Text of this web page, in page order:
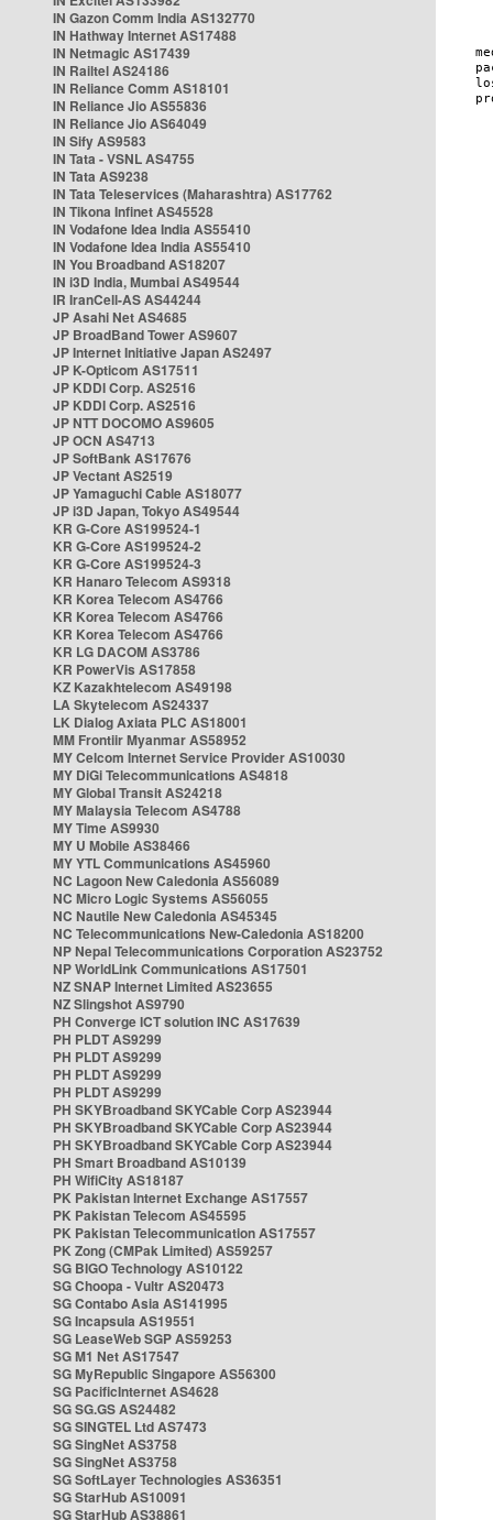
IN Gazon Comm India AS132770
IN Hathway Internet AS17488
IN Netmagic AS17439
IN Railtel AS24186
IN Reliance Comm AS18101
IN Reliance Jio AS55836
IN Reliance Jio AS64049
IN Sify AS9583
IN Tata - VSNL AS4755
IN Tata AS9238
IN Tata Teleservices (Maharashtra) AS17762
IN Tikona Infinet AS45528
IN Vodafone Idea India AS55410
IN Vodafone Idea India AS55410
IN You Broadband AS18207
IN i3D India, Mumbai AS49544
IR IranCell-AS AS44244
JP Asahi Net AS4685
JP BroadBand Tower AS9607
JP Internet Initiative Japan AS2497
JP K-Opticom AS17511
JP KDDI Corp. AS2516
JP KDDI Corp. AS2516
JP NTT DOCOMO AS9605
JP OCN AS4713
JP SoftBank AS17676
JP Vectant AS2519
JP Yamaguchi Cable AS18077
JP i3D Japan, Tokyo AS49544
KR G-Core AS199524-1
KR G-Core AS199524-2
KR G-Core AS199524-3
KR Hanaro Telecom AS9318
KR Korea Telecom AS4766
KR Korea Telecom AS4766
KR Korea Telecom AS4766
KR LG DACOM AS3786
KR PowerVis AS17858
KZ Kazakhtelecom AS49198
LA Skytelecom AS24337
LK Dialog Axiata PLC AS18001
MM Frontiir Myanmar AS58952
MY Celcom Internet Service Provider AS10030
MY DiGi Telecommunications AS4818
MY Global Transit AS24218
MY Malaysia Telecom AS4788
MY Time AS9930
MY U Mobile AS38466
MY YTL Communications AS45960
NC Lagoon New Caledonia AS56089
NC Micro Logic Systems AS56055
NC Nautile New Caledonia AS45345
NC Telecommunications New-Caledonia AS18200
NP Nepal Telecommunications Corporation AS23752
NP WorldLink Communications AS17501
NZ SNAP Internet Limited AS23655
NZ Slingshot AS9790
PH Converge ICT solution INC AS17639
PH PLDT AS9299
PH PLDT AS9299
PH PLDT AS9299
PH PLDT AS9299
PH SKYBroadband SKYCable Corp AS23944
PH SKYBroadband SKYCable Corp AS23944
PH SKYBroadband SKYCable Corp AS23944
PH Smart Broadband AS10139
PH WifiCity AS18187
PK Pakistan Internet Exchange AS17557
PK Pakistan Telecom AS45595
PK Pakistan Telecommunication AS17557
PK Zong (CMPak Limited) AS59257
SG BIGO Technology AS10122
SG Choopa - Vultr AS20473
SG Contabo Asia AS141995
SG Incapsula AS19551
SG LeaseWeb SGP AS59253
SG M1 Net AS17547
SG MyRepublic Singapore AS56300
SG PacificInternet AS4628
SG SG.GS AS24482
SG SINGTEL Ltd AS7473
SG SingNet AS3758
SG SingNet AS3758
SG SoftLayer Technologies AS36351
SG StarHub AS10091
SG StarHub AS38861